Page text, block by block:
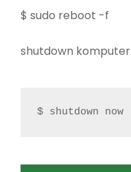
$ sudo reboot -f
shutdown komputer
$ shutdown now